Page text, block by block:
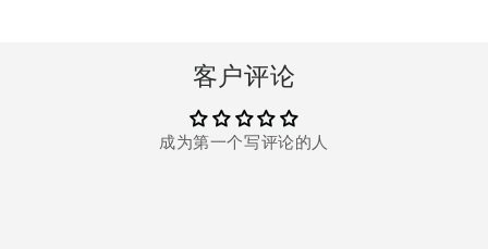
客户评论
成为第一个写评论的人